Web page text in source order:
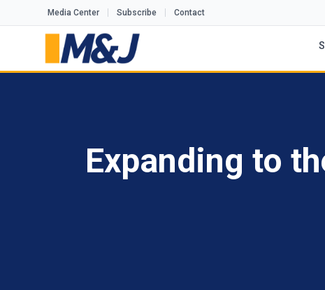
Media Center Subscribe Contact
Expanding to